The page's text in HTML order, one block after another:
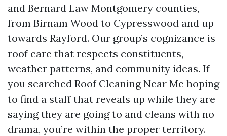
and Bernard Law Montgomery counties,
from Birnam Wood to Cypresswood and up
towards Rayford. Our group’s cognizance is
roof care that respects constituents,
weather patterns, and community ideas. If
you searched Roof Cleaning Near Me hoping
to find a staff that reveals up while they are
saying they are going to and cleans with no
drama, you’re within the proper territory.